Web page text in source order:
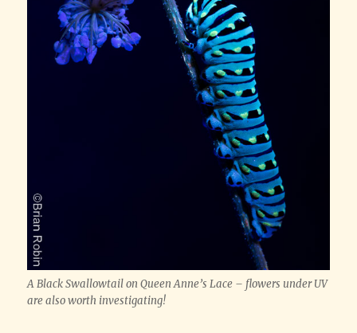
A Black Swallowtail on Queen Anne’s Lace – flowers under UV
are also worth investigating!